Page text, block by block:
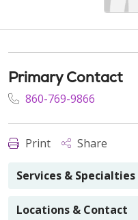
Primary Contact
860-769-9866
Print Share
Services & Specialties
Locations & Contact